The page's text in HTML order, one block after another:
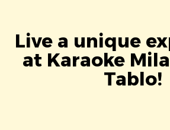
Live a unique
at Karaoke
Tablo!